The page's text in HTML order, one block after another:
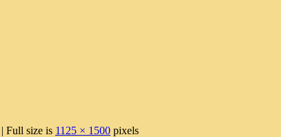
| Full size is 1125 × 1500 pixels